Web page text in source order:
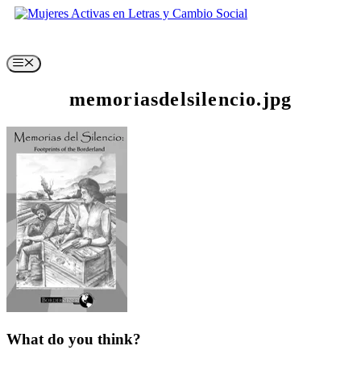
Skip
Menu
memoriasdelsilencio.jpg
What do you think?